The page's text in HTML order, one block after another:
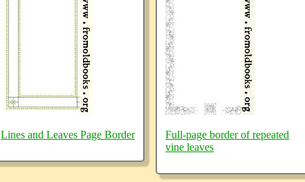
Lines and Leaves Page Border
Full-page border of repeated
vine leaves